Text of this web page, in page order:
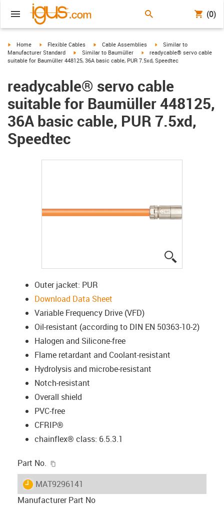
(0)
igus-icon-arrow-right
Home igus-icon-arrow-right
Flexible Cables igus-icon-arrow-right
Cable Assemblies igus-icon-arrow-right
Similar to
Manufacturer Standard
igus-icon-arrow-right
Similar to Baumüller igus-icon-arrow-right
readycable® servo cable
suitable for Baumüller 448125, 36A basic cable, PUR 7.5xd, Speedtec
readycable® servo cable
suitable for Baumüller 448125,
36A basic cable, PUR 7.5xd,
Speedtec
Outer jacket: PUR
Download Data Sheet
Variable Frequency Drive (VFD)
Oil-resistant (according to DIN EN 50363-10-2)
Halogen and Silicone-free
Flame retardant and Coolant-resistant
Hydrolysis and microbe-resistant
Notch-resistant
Overall shield
PVC-free
CFRIP®
chainflex® class: 6.5.3.1
Part No.
igus-icon-lieferzeit
MAT9296141
Manufacturer Part No